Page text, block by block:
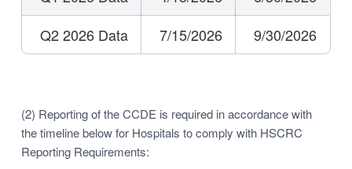
Q2 2026 Data
7/15/2026 9/30/2026
(2) Reporting of the CCDE is required in accordance with
the timeline below for Hospitals to comply with HSCRC
Reporting Requirements: